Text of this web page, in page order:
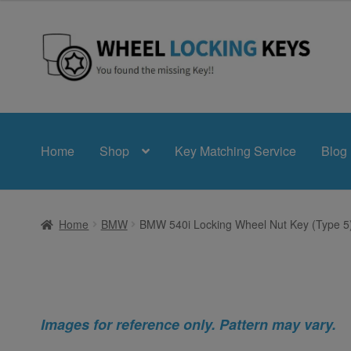
Skip
to
Skip
to
Home Shop Key Matching Service Blog
Home BMW BMW 540i Locking Wheel Nut Key (Type
Images for reference only. Pattern may vary.